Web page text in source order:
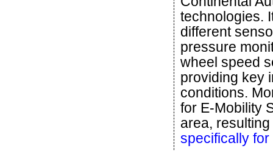
technologies.
different
pressure
wheel speed
providing key
conditions.
for E-Mobility
area,
specifically for